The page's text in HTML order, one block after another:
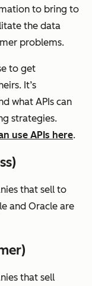
to bring to
the data
problems.
to get
It’s
what APIs can
strategies.
use APIs here.
that sell to
and Oracle are
that sell